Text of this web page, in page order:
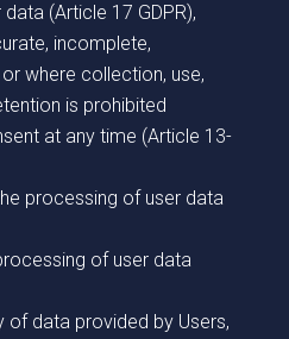
(Article 17 GDPR),
incomplete,
where collection, use,
is prohibited
at any time (Article 13-
processing of user data
of user data
of data provided by Users,